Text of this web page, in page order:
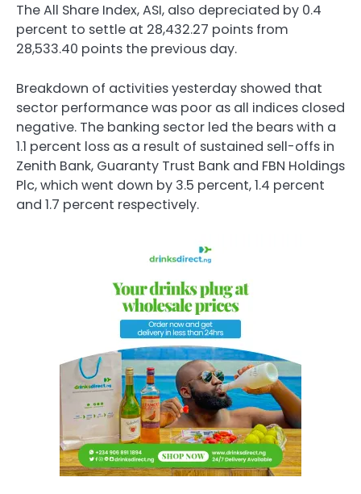
The All Share Index, ASI, also depreciated by 0.4
percent to settle at 28,432.27 points from
28,533.40 points the previous day.
Breakdown of activities yesterday showed that
sector performance was poor as all indices closed
negative. The banking sector led the bears with a
1.1 percent loss as a result of sustained sell-offs in
Zenith Bank, Guaranty Trust Bank and FBN Holdings
Plc, which went down by 3.5 percent, 1.4 percent
and 1.7 percent respectively.